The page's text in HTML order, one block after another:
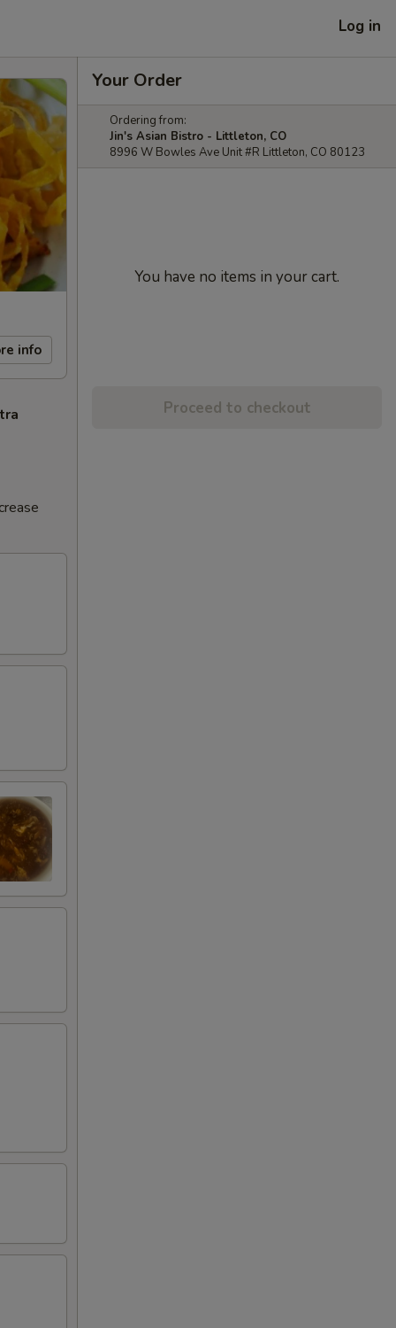
Log in
info
Your Order
Ordering from:
Jin's Asian Bistro - Littleton, CO
8996 W Bowles Ave Unit #R Littleton, CO 80123
You have no items in your cart.
Proceed to checkout